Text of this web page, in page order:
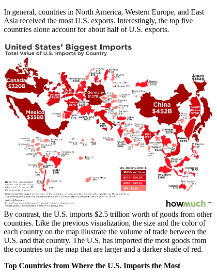
In general, countries in North America, Western Europe, and East
Asia received the most U.S. exports. Interestingly, the top five
countries alone account for about half of U.S. exports.
By contrast, the U.S. imports $2.5 trillion worth of goods from other
countries. Like the previous visualization, the size and the color of
each country on the map illustrate the volume of trade between the
U.S. and that country. The U.S. has imported the most goods from
the countries on the map that are larger and a darker shade of red.
Top Countries from Where the U.S. Imports the Most